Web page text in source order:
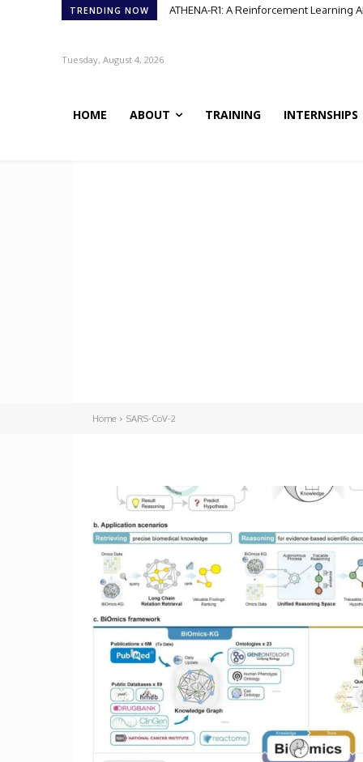
TRENDING NOW ATHENA-R1: A Reinforcement
Tuesday, August 4, 2026
HOME ABOUT TRAINING INTERNSHIPS
Home SARS-CoV-2